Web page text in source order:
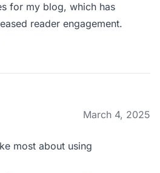
for my blog, which has
reader engagement.
March 4, 2025
most about using